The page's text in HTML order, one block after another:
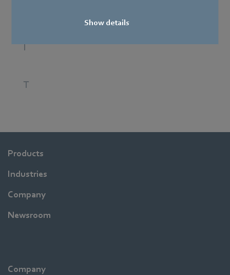
Show details
I
T
Products
Industries
Company
Newsroom
Company